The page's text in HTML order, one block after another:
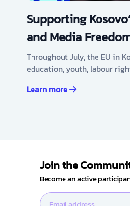
Supporting
and Media
Throughout July, the EU in
education, youth, labour
Learn more
Join the
Become an active